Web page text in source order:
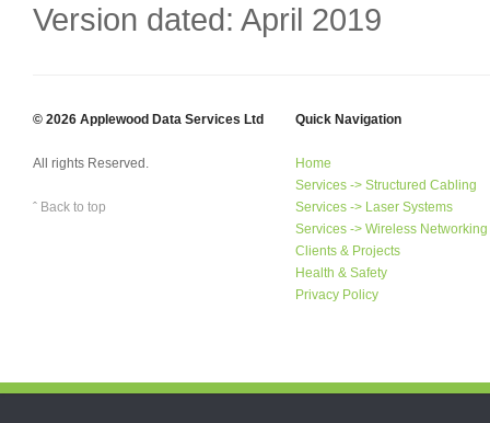
Version dated: April 2019
© 2026 Applewood Data Services Ltd
All rights Reserved.
ˆ Back to top
Quick Navigation
Home
Services -> Structured Cabling
Services -> Laser Systems
Services -> Wireless Networking
Clients & Projects
Health & Safety
Privacy Policy